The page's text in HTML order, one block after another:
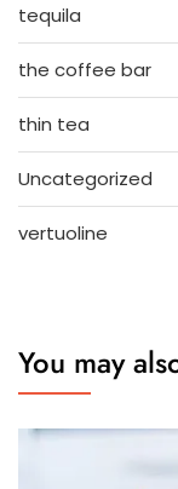
tequila
the coffee bar
thin tea
Uncategorized
vertuoline
You may